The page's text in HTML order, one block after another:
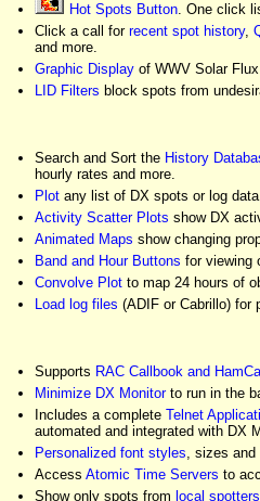
Hot Spots Button . One click
Click a call for recent spot history,
and more.
Graphic Display of WWV Solar
LID Filters block spots from
Search and Sort the History
hourly rates and more.
Plot any list of DX spots or log
Activity Scatter Plots show DX
Animated Maps show changing
Band and Hour Buttons for viewing
Convolve Plot to map 24 hours of
Load log files (ADIF or Cabrillo) for
Supports RAC Callbook and
Minimize DX Monitorto run in the
Includes a complete Telnet
automated and integrated with DX
Personalized font styles , sizes
Access Atomic Time Servers to
Show only spots from local spotters